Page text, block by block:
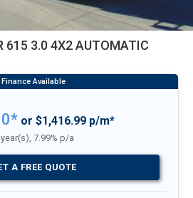
615 3.0 4X2 AUTOMATIC
or $1,416.99 p/m*
year(s), 7.99% p/a
A FREE QUOTE